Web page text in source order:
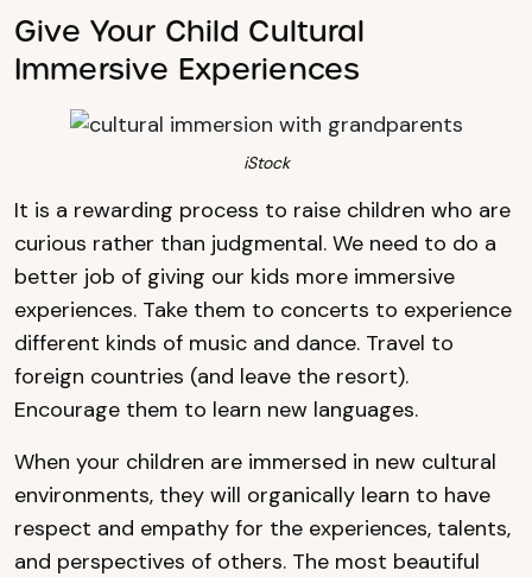
Give Your Child Cultural
Immersive Experiences
iStock
It is a rewarding process to raise children who are
curious rather than judgmental. We need to do a
better job of giving our kids more immersive
experiences. Take them to concerts to experience
different kinds of music and dance. Travel to
foreign countries (and leave the resort).
Encourage them to learn new languages.
When your children are immersed in new cultural
environments, they will organically learn to have
respect and empathy for the experiences, talents,
and perspectives of others. The most beautiful